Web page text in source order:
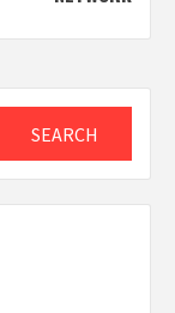
SEARCH